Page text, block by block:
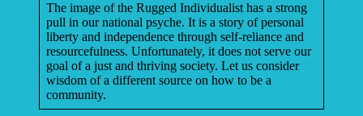
The image of the Rugged Individualist has a strong
pull in our national psyche. It is a story of personal
liberty and independence through self-reliance and
resourcefulness. Unfortunately, it does not serve our
goal of a just and thriving society. Let us consider
wisdom of a different source on how to be a
community.